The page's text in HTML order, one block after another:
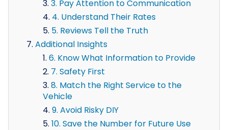
3. Pay Attention to Communication
4. Understand Their Rates
5. Reviews Tell the Truth
Additional Insights
6. Know What Information to Provide
7. Safety First
8. Match the Right Service to the
Vehicle
9. Avoid Risky DIY
10. Save the Number for Future Use